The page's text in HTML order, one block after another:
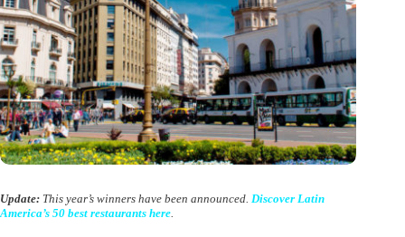
Update: This year’s winners have been announced. Discover Latin
America’s 50 best restaurants here.